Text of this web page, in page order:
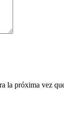
la próxima vez